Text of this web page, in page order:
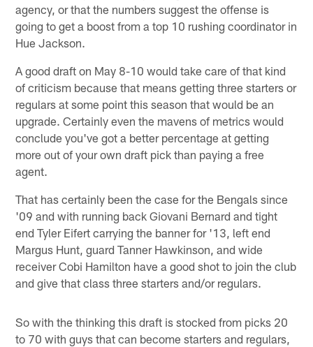
agency, or that the numbers suggest the offense is
going to get a boost from a top 10 rushing coordinator in
Hue Jackson.
A good draft on May 8-10 would take care of that kind
of criticism because that means getting three starters or
regulars at some point this season that would be an
upgrade. Certainly even the mavens of metrics would
conclude you've got a better percentage at getting
more out of your own draft pick than paying a free
agent.
That has certainly been the case for the Bengals since
'09 and with running back Giovani Bernard and tight
end Tyler Eifert carrying the banner for '13, left end
Margus Hunt, guard Tanner Hawkinson, and wide
receiver Cobi Hamilton have a good shot to join the club
and give that class three starters and/or regulars.
So with the thinking this draft is stocked from picks 20
to 70 with guys that can become starters and regulars,